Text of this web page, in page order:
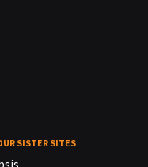
SISTER SITES